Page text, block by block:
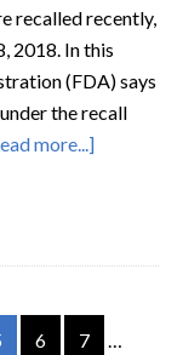
recalled recently,
2018. In this
(FDA) says
the recall
more...]
6 7 …